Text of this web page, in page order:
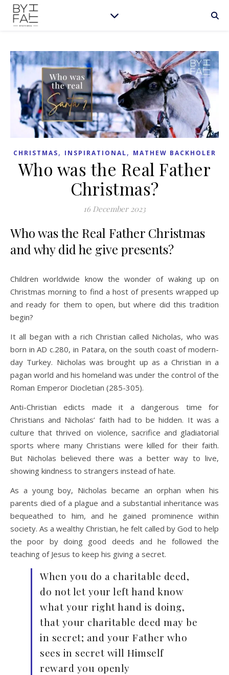
CHRISTMAS, INSPIRATIONAL, MATHEW BACKHOLER
Who was the Real Father
Christmas?
16 December 2023
Who was the Real Father Christmas
and why did he give presents?
Children worldwide know the wonder of waking up on
Christmas morning to find a host of presents wrapped up
and ready for them to open, but where did this tradition
begin?
It all began with a rich Christian called Nicholas, who was
born in AD c.280, in Patara, on the south coast of modern-
day Turkey. Nicholas was brought up as a Christian in a
pagan world and his homeland was under the control of the
Roman Emperor Diocletian (285-305).
Anti-Christian edicts made it a dangerous time for
Christians and Nicholas’ faith had to be hidden. It was a
culture that thrived on violence, sacrifice and gladiatorial
sports where many Christians were killed for their faith.
But Nicholas believed there was a better way to live,
showing kindness to strangers instead of hate.
As a young boy, Nicholas became an orphan when his
parents died of a plague and a substantial inheritance was
bequeathed to him, and he gained prominence within
society. As a wealthy Christian, he felt called by God to help
the poor by doing good deeds and he followed the
teaching of Jesus to keep his giving a secret.
When you do a charitable deed,
do not let your left hand know
what your right hand is doing,
that your charitable deed may be
in secret; and your Father who
sees in secret will Himself
reward you openly